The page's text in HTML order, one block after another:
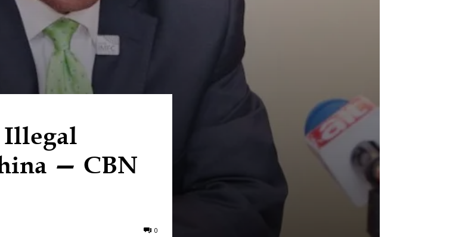
Illegal
— CBN
0